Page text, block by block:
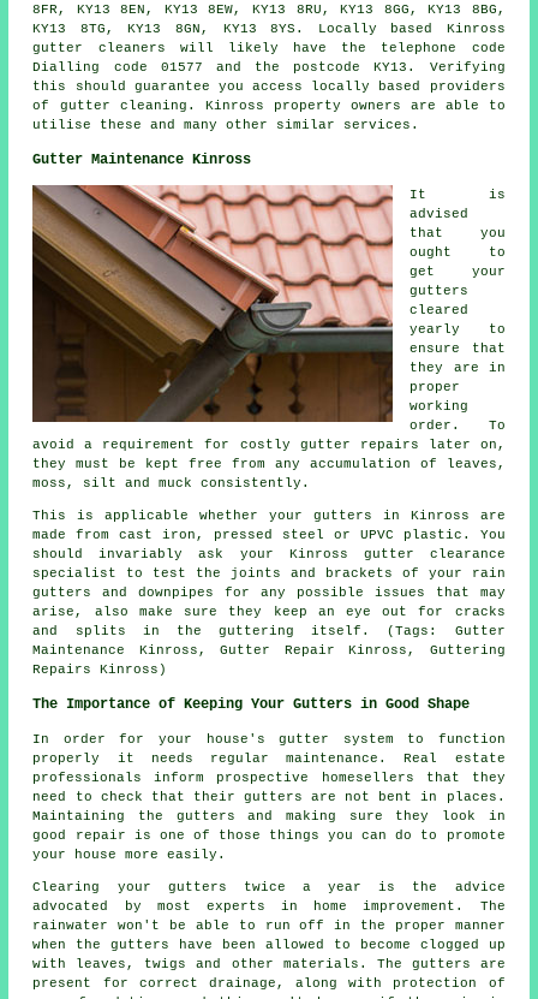
8FR, KY13 8EN, KY13 8EW, KY13 8RU, KY13 8GG, KY13 8BG,
KY13 8TG, KY13 8GN, KY13 8YS. Locally based Kinross
gutter cleaners will likely have the telephone code
Dialling code 01577 and the postcode KY13. Verifying
this should guarantee you access locally based providers
of gutter cleaning . Kinross property owners are able to
utilise these and many other similar services.
Gutter Maintenance Kinross
It is
advised
that you
ought to
get your
gutters
cleared
yearly to
ensure that
they are in
proper
working
order. To
avoid a requirement for costly gutter repairs later on,
they must be kept free from any accumulation of leaves,
moss, silt and muck consistently.
This is applicable whether your gutters in Kinross are
made from cast iron, pressed steel or UPVC plastic. You
should invariably ask your Kinross gutter clearance
specialist to test the joints and brackets of your rain
gutters and downpipes for any possible issues that may
arise, also make sure they keep an eye out for cracks
and splits in the guttering itself. (Tags: Gutter
Maintenance Kinross, Gutter Repair Kinross, Guttering
Repairs Kinross)
The Importance of Keeping Your Gutters in Good Shape
In order for your house's gutter system to function
properly it needs regular maintenance. Real estate
professionals inform prospective homesellers that they
need to check that their gutters are not bent in places.
Maintaining the gutters and making sure they look in
good repair is one of those things you can do to promote
your house more easily.
Clearing your gutters twice a year is the advice
advocated by most experts in home improvement. The
rainwater won't be able to run off in the proper manner
when the gutters have been allowed to become clogged up
with leaves, twigs and other materials. The gutters are
present for correct drainage, along with protection of